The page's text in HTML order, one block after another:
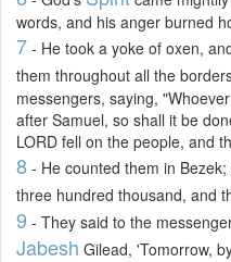
words, and his anger burned
7 - He took a yoke of oxen,
them throughout all the
messengers, saying,
after Samuel, so shall it be
LORD fell on the people, and
8 - He counted them in
three hundred thousand, and
9 - They said to the
Jabesh Gilead, 'Tomorrow,